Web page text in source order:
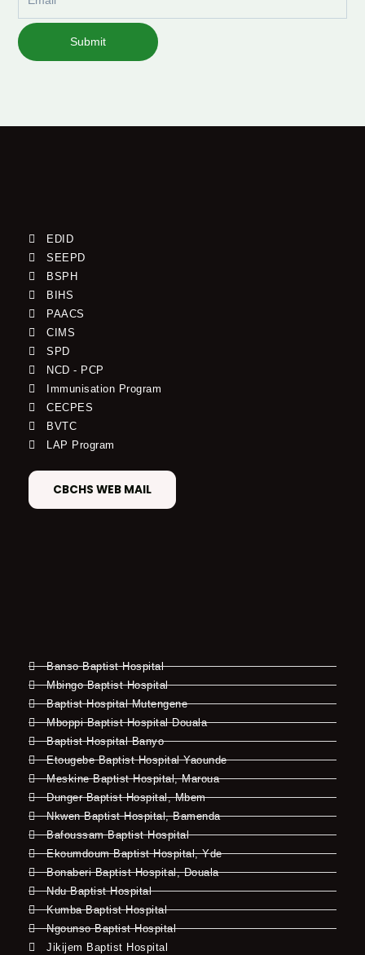
Submit
EDID
SEEPD
BSPH
BIHS
PAACS
CIMS
SPD
NCD - PCP
Immunisation Program
CECPES
BVTC
LAP Program
CBCHS WEB MAIL
Banso Baptist Hospital
Mbingo Baptist Hospital
Baptist Hospital Mutengene
Mboppi Baptist Hospital Douala
Baptist Hospital Banyo
Etougebe Baptist Hospital Yaounde
Meskine Baptist Hospital, Maroua
Dunger Baptist Hospital, Mbem
Nkwen Baptist Hospital, Bamenda
Bafoussam Baptist Hospital
Ekoumdoum Baptist Hospital, Yde
Bonaberi Baptist Hospital, Douala
Ndu Baptist Hospital
Kumba Baptist Hospital
Ngounso Baptist Hospital
Jikijem Baptist Hospital